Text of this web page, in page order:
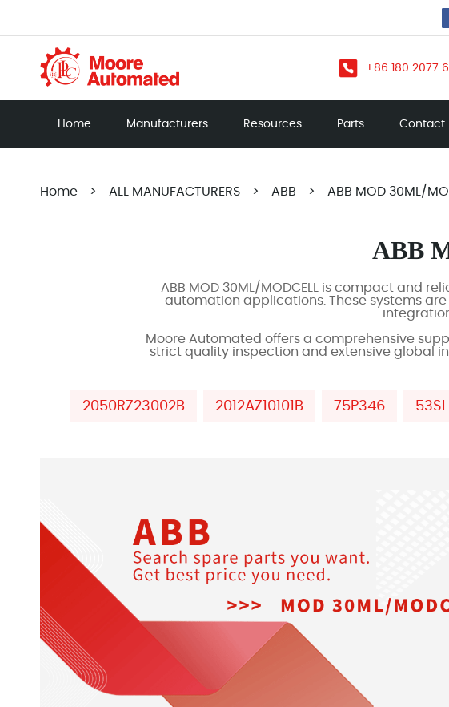
+86 180 2077
Home Manufacturers Resources Parts Contact
Home > ALL MANUFACTURERS > ABB > ABB MOD 30ML/
ABB
ABB MOD 30ML/MODCELL is compact and
automation applications. These systems
Moore Automated offers a comprehensive
strict quality inspection and extensive global
2050RZ23002B 2012AZ10101B 75P346